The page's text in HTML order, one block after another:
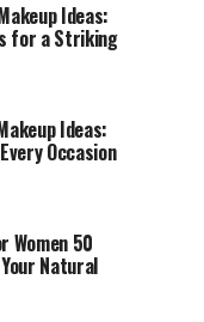
Ideas:
for a Striking
Ideas:
Occasion
Women 50
Natural